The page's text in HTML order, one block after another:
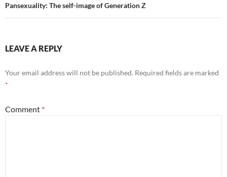
Pansexuality: The self-image of Generation Z
LEAVE A REPLY
Your email address will not be published. Required fields are marked
*
Comment *